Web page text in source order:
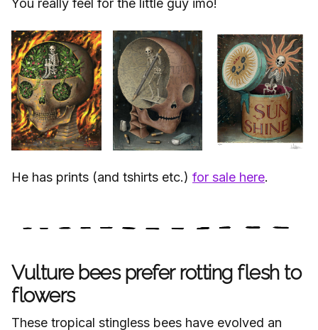
He has prints (and tshirts etc.) for sale here.
Vulture bees prefer rotting flesh to
flowers
These tropical stingless bees have evolved an